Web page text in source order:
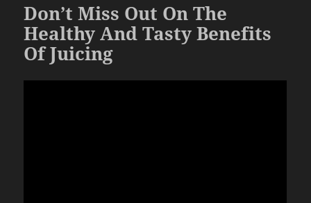
Don’t Miss Out On The
Healthy And Tasty Benefits
Of Juicing